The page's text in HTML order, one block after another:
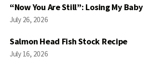
“Now You Are Still”: Losing My Baby
July 26, 2026
Salmon Head Fish Stock Recipe
July 16, 2026